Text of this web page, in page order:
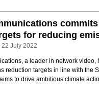
for reducing
22 July 2022
a leader in network video,
reduction targets in line with the
to drive ambitious climate